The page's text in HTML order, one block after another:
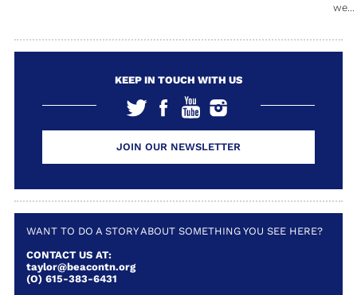
we...
KEEP IN TOUCH WITH US
JOIN OUR NEWSLETTER
WANT TO DO A STORY ABOUT SOMETHING YOU SEE HERE?
CONTACT US AT:
taylor@beacontn.org
(O) 615-383-6431